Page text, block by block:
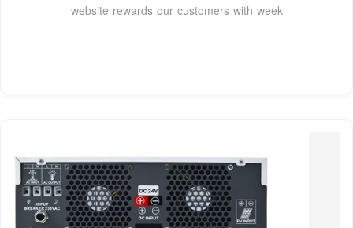
website rewards our customers with week